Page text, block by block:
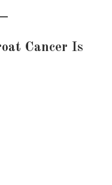
Cancer Is